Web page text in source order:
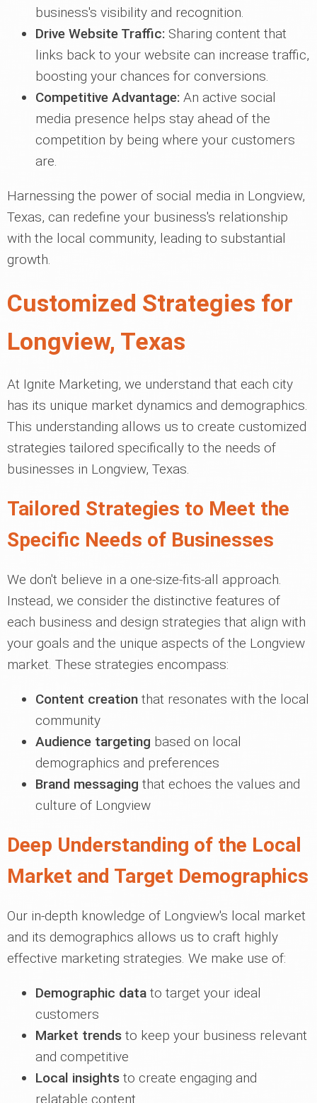
business's visibility and recognition.
Drive Website Traffic: Sharing content that
links back to your website can increase traffic,
boosting your chances for conversions.
Competitive Advantage: An active social
media presence helps stay ahead of the
competition by being where your customers
are.
Harnessing the power of social media in Longview,
Texas, can redefine your business's relationship
with the local community, leading to substantial
growth.
Customized Strategies for
Longview, Texas
At Ignite Marketing, we understand that each city
has its unique market dynamics and demographics.
This understanding allows us to create customized
strategies tailored specifically to the needs of
businesses in Longview, Texas.
Tailored Strategies to Meet the
Specific Needs of Businesses
We don't believe in a one-size-fits-all approach.
Instead, we consider the distinctive features of
each business and design strategies that align with
your goals and the unique aspects of the Longview
market. These strategies encompass:
Content creation that resonates with the local
community
Audience targeting based on local
demographics and preferences
Brand messaging that echoes the values and
culture of Longview
Deep Understanding of the Local
Market and Target Demographics
Our in-depth knowledge of Longview's local market
and its demographics allows us to craft highly
effective marketing strategies. We make use of:
Demographic data to target your ideal
customers
Market trends to keep your business relevant
and competitive
Local insights to create engaging and
relatable content